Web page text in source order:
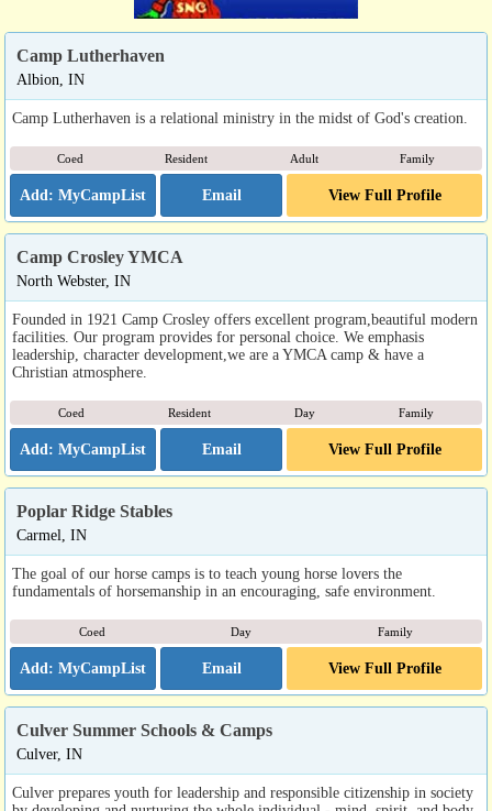
Camp Lutherhaven
Albion, IN
Camp Lutherhaven is a relational ministry in the midst of God's creation.
Coed Resident Adult Family
Email View Full Profile
Camp Crosley YMCA
North Webster, IN
Founded in 1921 Camp Crosley offers excellent program,beautiful modern
facilities. Our program provides for personal choice. We emphasis
leadership, character development,we are a YMCA camp & have a
Christian atmosphere.
Coed Resident Day Family
Email View Full Profile
Poplar Ridge Stables
Carmel, IN
The goal of our horse camps is to teach young horse lovers the
fundamentals of horsemanship in an encouraging, safe environment.
Coed Day Family
Email View Full Profile
Culver Summer Schools & Camps
Culver, IN
Culver prepares youth for leadership and responsible citizenship in society